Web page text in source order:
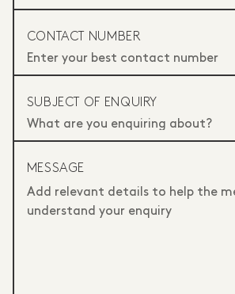
CONTACT NUMBER
SUBJECT OF ENQUIRY
MESSAGE